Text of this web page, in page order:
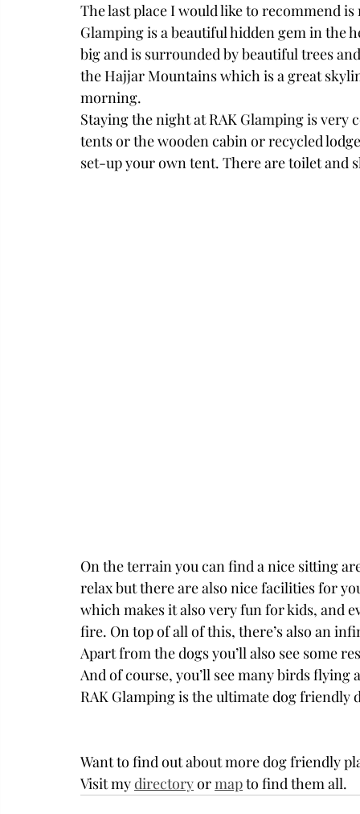
The last place I would like to recommend
Glamping is a beautiful hidden gem in the
big and is surrounded by beautiful trees
the Hajjar Mountains which is a great
morning.
Staying the night at RAK Glamping is
tents or the wooden cabin or recycled
set-up your own tent. There are toilet and
On the terrain you can find a nice sitting
relax but there are also nice facilities for
which makes it also very fun for kids, and
fire. On top of all of this, there’s also an
Apart from the dogs you’ll also see some
And of course, you’ll see many birds
RAK Glamping is the ultimate dog
Want to find out about more dog friendly
Visit my directory or map to find them all.